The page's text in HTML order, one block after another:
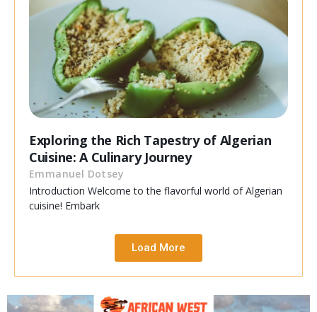
Exploring the Rich Tapestry of Algerian
Cuisine: A Culinary Journey
Emmanuel Dotsey
Introduction Welcome to the flavorful world of Algerian
cuisine! Embark
Load More